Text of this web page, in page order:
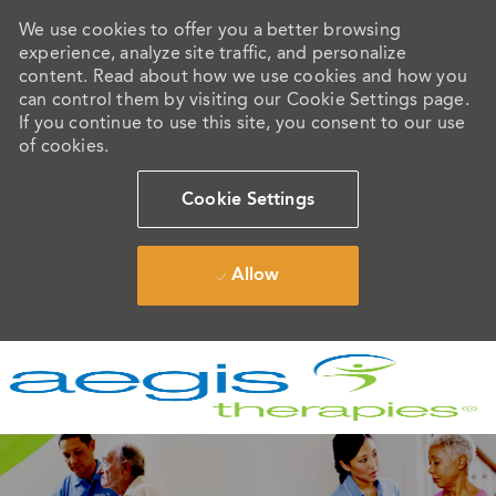
We use cookies to offer you a better browsing
experience, analyze site traffic, and personalize
content. Read about how we use cookies and how you
can control them by visiting our Cookie Settings page.
If you continue to use this site, you consent to our use
of cookies.
Cookie Settings
Allow